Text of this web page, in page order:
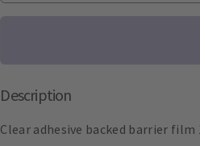
Description
Clear adhesive backed barrier film